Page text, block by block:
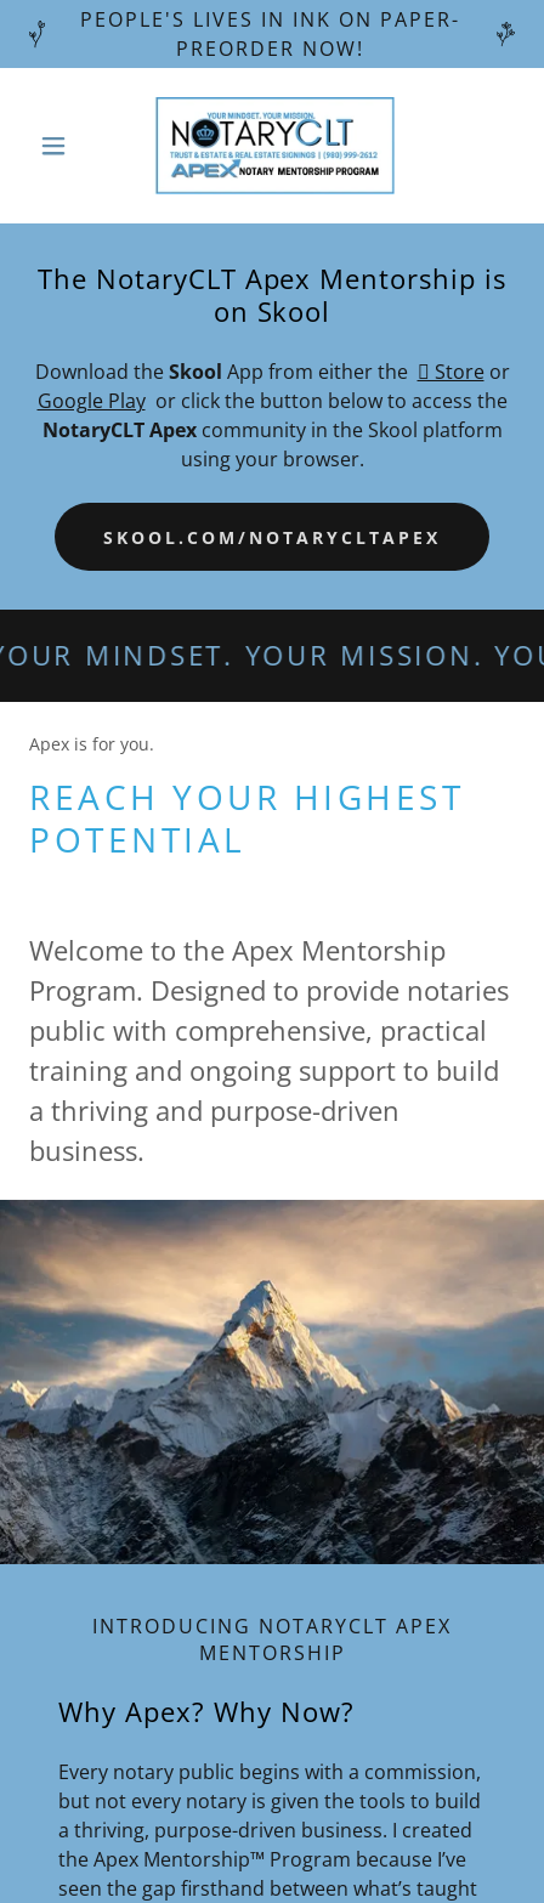
PEOPLE'S LIVES IN INK ON PAPER-
PREORDER NOW!
The NotaryCLT Apex Mentorship is
on Skool
Download theSkool App from either the  Storeor
Google Playor click the button below to access the
NotaryCLT Apexcommunity in the Skool platform
using your browser.
SKOOL.COM/NOTARYCLTAPEX
YOUR MISSION. YOUR
Apex is for you.
REACH YOUR HIGHEST
POTENTIAL
Welcome to the Apex Mentorship
Program. Designed to provide notaries
public with comprehensive, practical
training and ongoing support to build
a thriving and purpose-driven
business.
INTRODUCING NOTARYCLT APEX
MENTORSHIP
Why Apex? Why Now?
Every notary public begins with a commission,
but not every notary is given the tools to build
a thriving, purpose-driven business. I created
the Apex Mentorship™ Program because I’ve
seen the gap firsthand between what’s taught